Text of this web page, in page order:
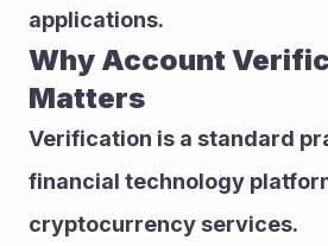
applications.
Why Account
Matters
Verification is a standard
financial technology
cryptocurrency services.